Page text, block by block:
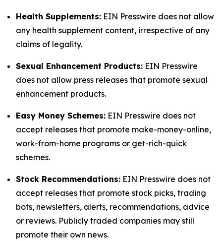
Health Supplements: EIN Presswire does not allow
any health supplement content, irrespective of any
claims of legality.
Sexual Enhancement Products: EIN Presswire
does not allow press releases that promote sexual
enhancement products.
Easy Money Schemes: EIN Presswire does not
accept releases that promote make-money-online,
work-from-home programs or get-rich-quick
schemes.
Stock Recommendations: EIN Presswire does not
accept releases that promote stock picks, trading
bots, newsletters, alerts, recommendations, advice
or reviews. Publicly traded companies may still
promote their own news.